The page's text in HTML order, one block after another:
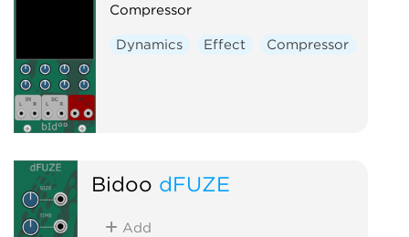
Compressor
Dynamics Effect Compressor
Bidoo dFUZE
Add